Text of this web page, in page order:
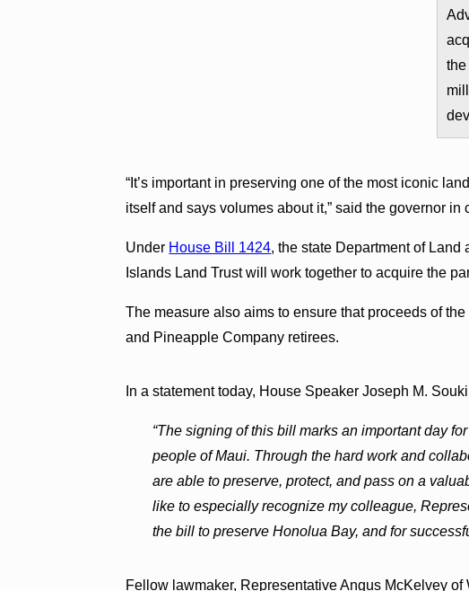
“It’s important in preserving one of the most iconic
itself and says volumes about it,” said the governor in
Under House Bill 1424, the state Department of
Islands Land Trust will work together to acquire the
The measure also aims to ensure that proceeds of
and Pineapple Company retirees.
In a statement today, House Speaker Joseph M.
“The signing of this bill marks an important day
people of Maui. Through the hard work and
are able to preserve, protect, and pass on a
like to especially recognize my colleague,
the bill to preserve Honolua Bay, and for
Fellow lawmaker, Representative Angus McKelvey